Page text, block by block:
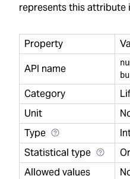
represents this attribute
Property
API name
Category
Unit
Type
Statistical type
Allowed values